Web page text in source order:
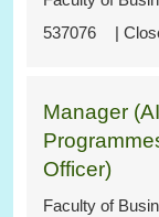
537076
Manager
Officer)
Faculty of